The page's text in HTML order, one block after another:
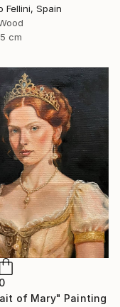
Fellini, Spain
cm
of Mary" Painting